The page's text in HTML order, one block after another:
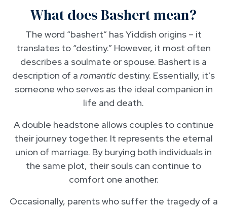
What does Bashert mean?
The word “bashert” has Yiddish origins – it
translates to “destiny.” However, it most often
describes a soulmate or spouse. Bashert is a
description of a romantic destiny. Essentially, it’s
someone who serves as the ideal companion in
life and death.
A double headstone allows couples to continue
their journey together. It represents the eternal
union of marriage. By burying both individuals in
the same plot, their souls can continue to
comfort one another.
Occasionally, parents who suffer the tragedy of a